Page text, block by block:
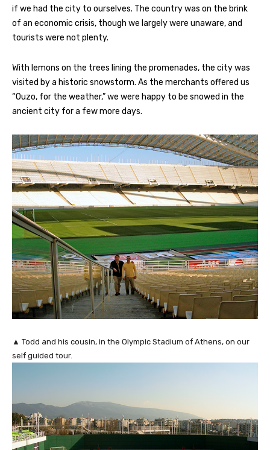
if we had the city to ourselves. The country was on the brink
of an economic crisis, though we largely were unaware, and
tourists were not plenty.
With lemons on the trees lining the promenades, the city was
visited by a historic snowstorm. As the merchants offered us
“Ouzo, for the weather,” we were happy to be snowed in the
ancient city for a few more days.
▲ Todd and his cousin, in the Olympic Stadium of Athens, on our
self guided tour.